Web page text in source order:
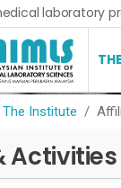
laboratory
The Institute
Activities